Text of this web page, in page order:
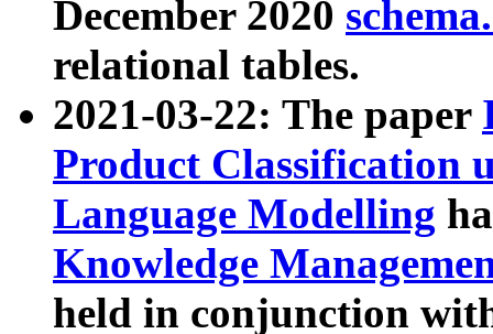
December 2020
relational tables.
2021-03-22: The paper
Product Classification
Language Modelling
Knowledge
held in conjunction